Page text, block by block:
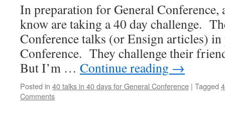
In preparation for General Conference,
know are taking a 40 day challenge.
Conference talks (or Ensign articles)
Conference. They challenge their
But I’m … Continue reading →
Posted in 40 talks in 40 days for General Conference | Tagged
Comments